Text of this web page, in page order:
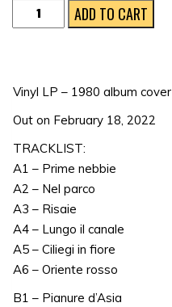
PAESAGGI
LP
ADD TO CART
Vinyl LP – 1980 album cover
Out on February 18, 2022
TRACKLIST:
A1 – Prime nebbie
A2 – Nel parco
A3 – Risaie
A4 – Lungo il canale
A5 – Ciliegi in fiore
A6 – Oriente rosso
B1 – Pianure d’Asia